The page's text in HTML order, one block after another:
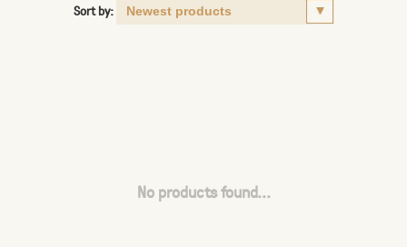
Sort by:
No products found...